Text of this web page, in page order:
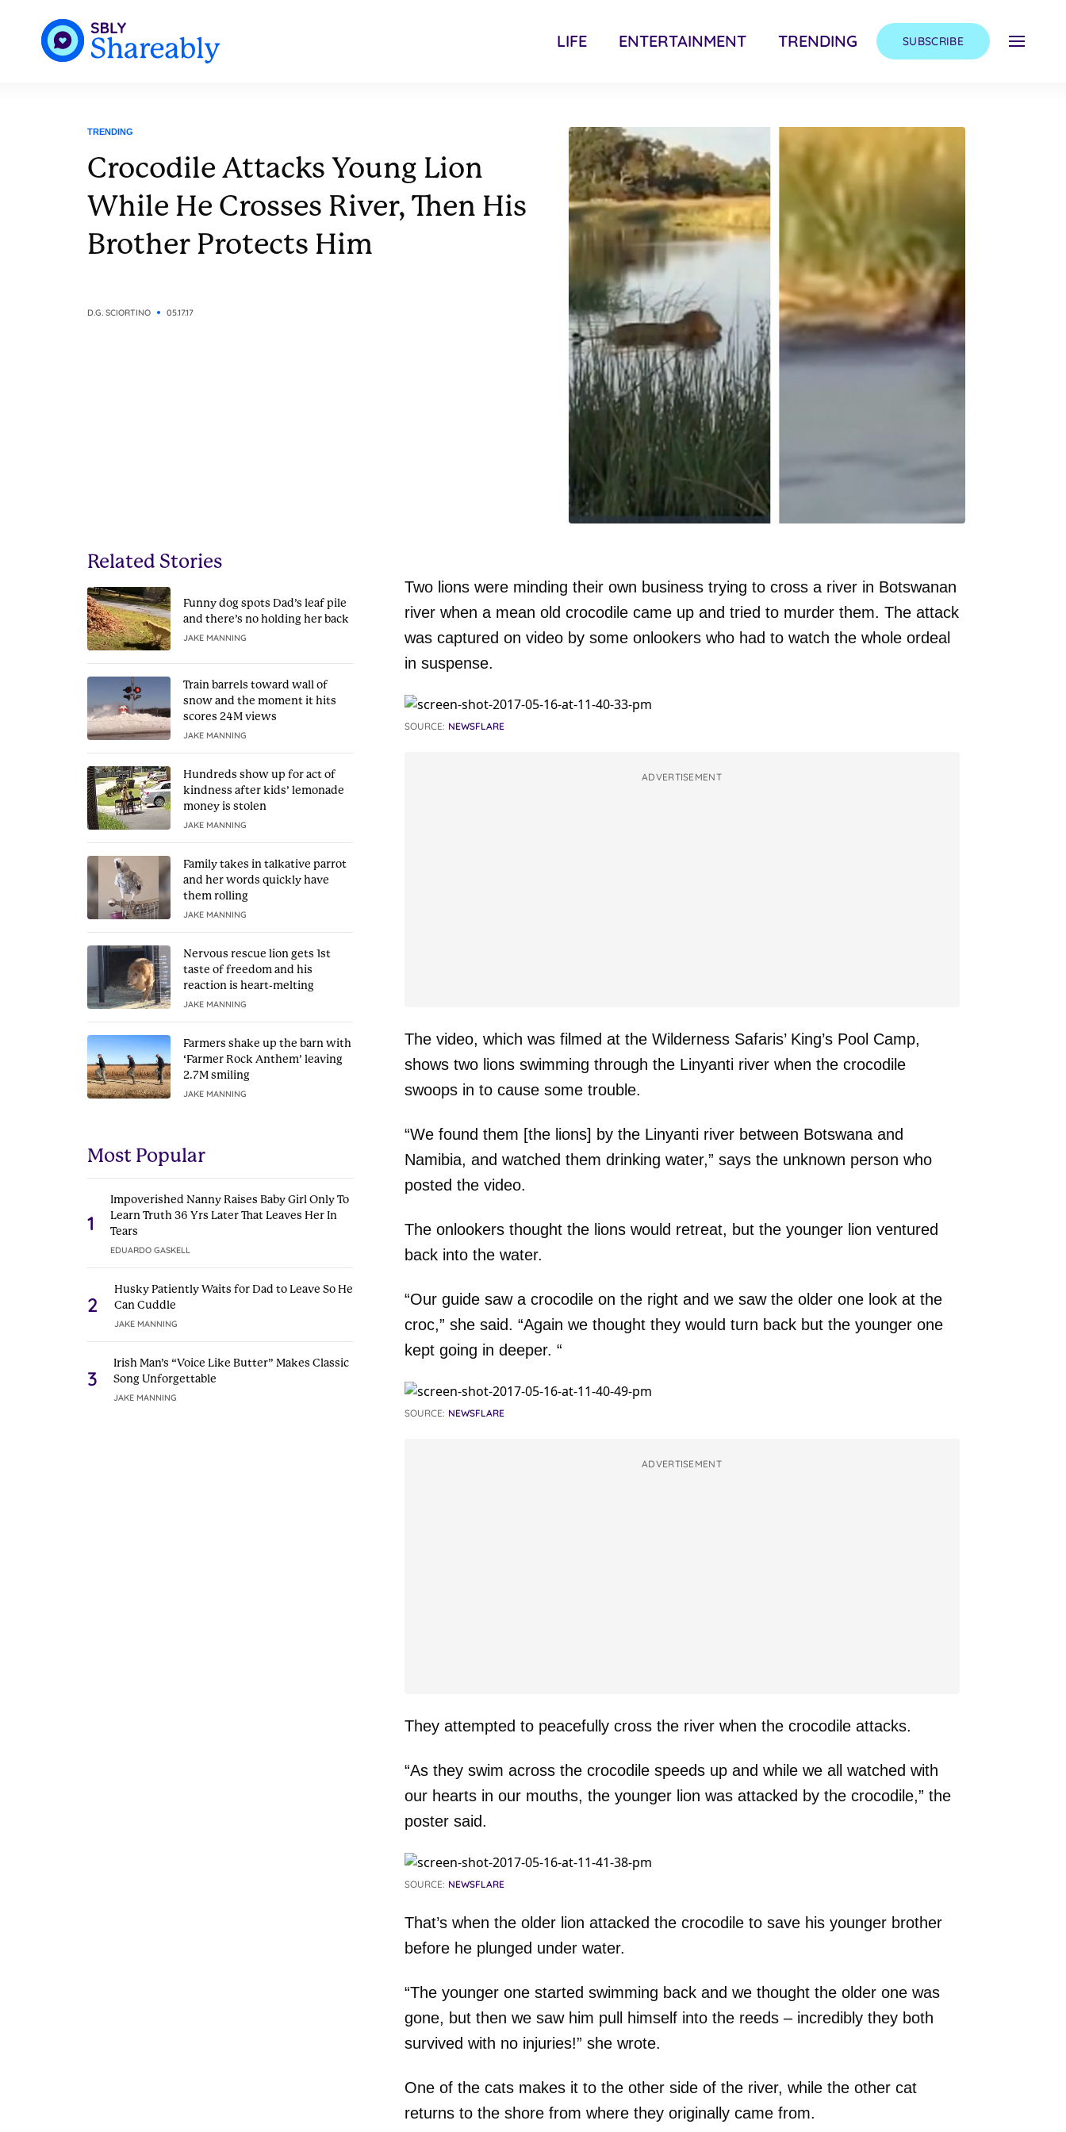
LIFE ENTERTAINMENT TRENDING SUBSCRIBE
TRENDING
Crocodile Attacks Young Lion
While He Crosses River, Then His
Brother Protects Him
D.G. SCIORTINO 05.17.17
Related Stories
Funny dog spots Dad’s leaf pile
and there’s no holding her back
JAKE MANNING
Train barrels toward wall of
snow and the moment it hits
scores 24M views
JAKE MANNING
Hundreds show up for act of
kindness after kids’ lemonade
money is stolen
JAKE MANNING
Family takes in talkative parrot
and her words quickly have
them rolling
JAKE MANNING
Nervous rescue lion gets 1st
taste of freedom and his
reaction is heart-melting
JAKE MANNING
Farmers shake up the barn with
‘Farmer Rock Anthem’ leaving
2.7M smiling
JAKE MANNING
Most Popular
1
Impoverished Nanny Raises Baby Girl Only To
Learn Truth 36 Yrs Later That Leaves Her In
Tears
EDUARDO GASKELL
2
Husky Patiently Waits for Dad to Leave So He
Can Cuddle
JAKE MANNING
3
Irish Man’s “Voice Like Butter” Makes Classic
Song Unforgettable
JAKE MANNING
Two lions were minding their own business trying to cross a river in Botswanan
river when a mean old crocodile came up and tried to murder them. The attack
was captured on video by some onlookers who had to watch the whole ordeal
in suspense.
SOURCE: NEWSFLARE
ADVERTISEMENT
The video, which was filmed at the Wilderness Safaris’ King’s Pool Camp,
shows two lions swimming through the Linyanti river when the crocodile
swoops in to cause some trouble.
“We found them [the lions] by the Linyanti river between Botswana and
Namibia, and watched them drinking water,” says the unknown person who
posted the video.
The onlookers thought the lions would retreat, but the younger lion ventured
back into the water.
“Our guide saw a crocodile on the right and we saw the older one look at the
croc,” she said. “Again we thought they would turn back but the younger one
kept going in deeper. “
SOURCE: NEWSFLARE
ADVERTISEMENT
They attempted to peacefully cross the river when the crocodile attacks.
“As they swim across the crocodile speeds up and while we all watched with
our hearts in our mouths, the younger lion was attacked by the crocodile,” the
poster said.
SOURCE: NEWSFLARE
That’s when the older lion attacked the crocodile to save his younger brother
before he plunged under water.
“The younger one started swimming back and we thought the older one was
gone, but then we saw him pull himself into the reeds – incredibly they both
survived with no injuries!” she wrote.
One of the cats makes it to the other side of the river, while the other cat
returns to the shore from where they originally came from.